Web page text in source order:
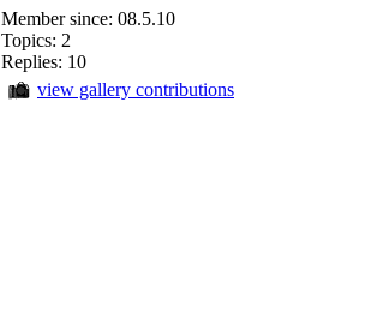
Member since: 08.5.10
Topics: 2
Replies: 10
view gallery contributions